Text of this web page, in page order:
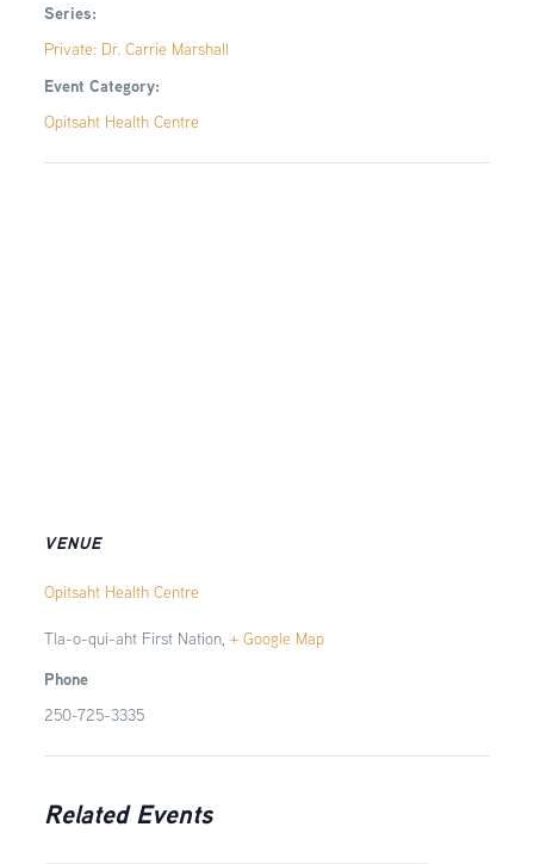
Series:
Private: Dr. Carrie Marshall
Event Category:
Opitsaht Health Centre
VENUE
Opitsaht Health Centre
Tla-o-qui-aht First Nation, + Google Map
Phone
250-725-3335
Related Events